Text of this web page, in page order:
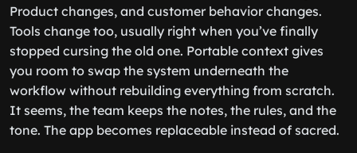
Product changes, and customer behavior changes.
Tools change too, usually right when you’ve finally
stopped cursing the old one. Portable context gives
you room to swap the system underneath the
workflow without rebuilding everything from scratch.
It seems, the team keeps the notes, the rules, and the
tone. The app becomes replaceable instead of sacred.